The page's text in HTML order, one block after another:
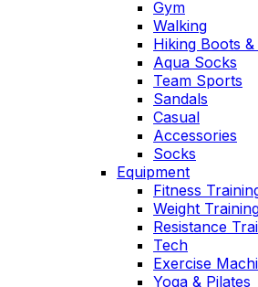
Gym
Walking
Hiking Boots
Aqua Socks
Team Sports
Sandals
Casual
Accessories
Socks
Equipment
Fitness
Weight
Resistance
Tech
Exercise
Yoga & Pilates